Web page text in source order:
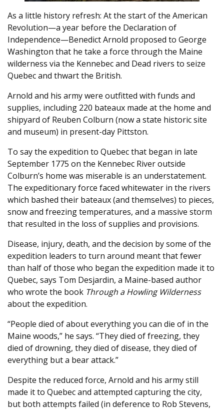
As a little history refresh: At the start of the American
Revolution—a year before the Declaration of
Independence—Benedict Arnold proposed to George
Washington that he take a force through the Maine
wilderness via the Kennebec and Dead rivers to seize
Quebec and thwart the British.
Arnold and his army were outfitted with funds and
supplies, including 220 bateaux made at the home and
shipyard of Reuben Colburn (now a state historic site
and museum) in present-day Pittston.
To say the expedition to Quebec that began in late
September 1775 on the Kennebec River outside
Colburn’s home was miserable is an understatement.
The expeditionary force faced whitewater in the rivers
which bashed their bateaux (and themselves) to pieces,
snow and freezing temperatures, and a massive storm
that resulted in the loss of supplies and provisions.
Disease, injury, death, and the decision by some of the
expedition leaders to turn around meant that fewer
than half of those who began the expedition made it to
Quebec, says Tom Desjardin, a Maine-based author
who wrote the book Through a Howling Wilderness
about the expedition.
“People died of about everything you can die of in the
Maine woods,” he says. “They died of freezing, they
died of drowning, they died of disease, they died of
everything but a bear attack.”
Despite the reduced force, Arnold and his army still
made it to Quebec and attempted capturing the city,
but both attempts failed (in deference to Rob Stevens,